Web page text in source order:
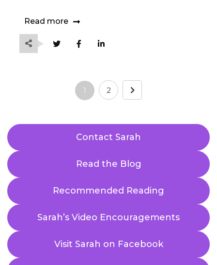
Contact Sarah
Read the Blog
Recommended Reading
Sarah’s Video Encouragements
Visit Sarah on Facebook
Read more
1 2